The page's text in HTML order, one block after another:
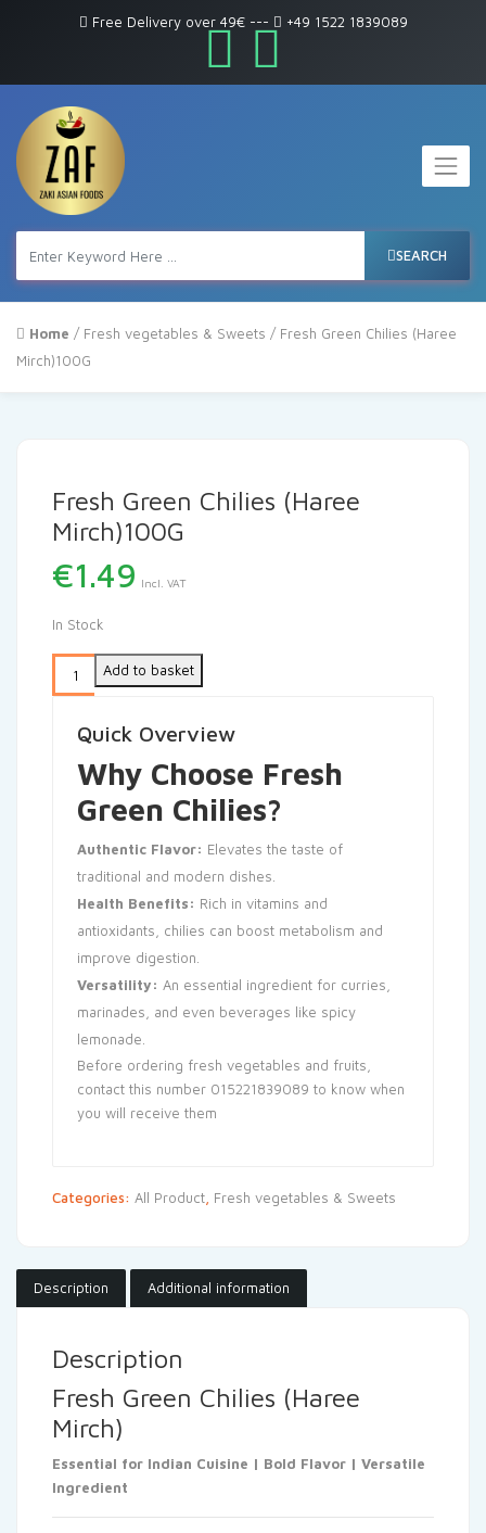
Free Delivery over 49€--- +49 1522 1839089
SEARCH
Home / Fresh vegetables & Sweets / Fresh Green Chilies (Haree
Mirch)100G
Fresh Green Chilies (Haree
Mirch)100G
€1.49 Incl. VAT
In Stock
Add to basket
Quick Overview
Why Choose Fresh
Green Chilies?
Authentic Flavor: Elevates the taste of
traditional and modern dishes.
Health Benefits: Rich in vitamins and
antioxidants, chilies can boost metabolism and
improve digestion.
Versatility: An essential ingredient for curries,
marinades, and even beverages like spicy
lemonade.
Before ordering fresh vegetables and fruits,
contact this number 015221839089 to know when
you will receive them
Categories: All Product, Fresh vegetables & Sweets
Description Additional information
Description
Fresh Green Chilies (Haree
Mirch)
Essential for Indian Cuisine | Bold Flavor | Versatile
Ingredient